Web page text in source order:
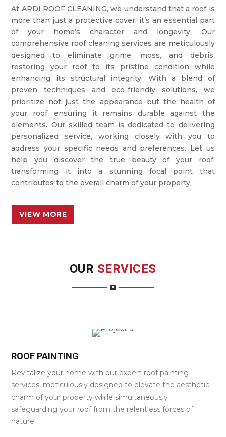
At ARDI ROOF CLEANING, we understand that a roof is
more than just a protective cover; it’s an essential part
of your home’s character and longevity. Our
comprehensive roof cleaning services are meticulously
designed to eliminate grime, moss, and debris,
restoring your roof to its pristine condition while
enhancing its structural integrity. With a blend of
proven techniques and eco-friendly solutions, we
prioritize not just the appearance but the health of
your roof, ensuring it remains durable against the
elements. Our skilled team is dedicated to delivering
personalized service, working closely with you to
address your specific needs and preferences. Let us
help you discover the true beauty of your roof,
transforming it into a stunning focal point that
contributes to the overall charm of your property.
VIEW MORE
OUR SERVICES
ROOF PAINTING
Revitalize your home with our expert roof painting
services, meticulously designed to elevate the aesthetic
charm of your property while simultaneously
safeguarding your roof from the relentless forces of
nature.